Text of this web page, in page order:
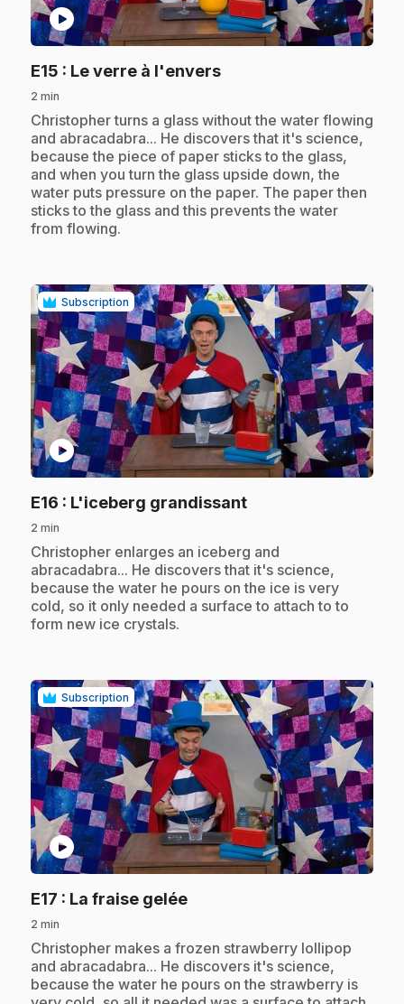
play_circle
E15 : Le verre à l'envers.
2 min
.Christopher turns a glass without the water flowing
and abracadabra... He discovers that it's science,
because the piece of paper sticks to the glass,
and when you turn the glass upside down, the
water puts pressure on the paper. The paper then
sticks to the glass and this prevents the water
from flowing.
Subscription
play_circle
E16 : L'iceberg grandissant.
2 min
.Christopher enlarges an iceberg and
abracadabra... He discovers that it's science,
because the water he pours on the ice is very
cold, so it only needed a surface to attach to to
form new ice crystals.
Subscription
play_circle
E17 : La fraise gelée.
2 min
.Christopher makes a frozen strawberry lollipop
and abracadabra... He discovers it's science,
because the water he pours on the strawberry is